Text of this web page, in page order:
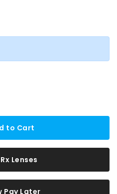
to Cart
Lenses
Pay Later